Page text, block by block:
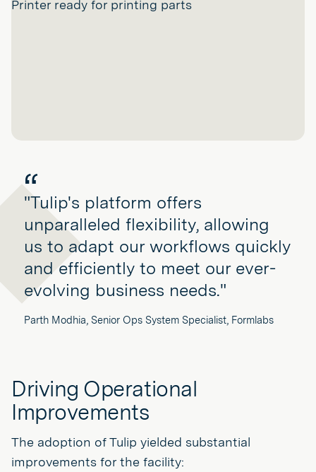
"Tulip's platform offers
unparalleled flexibility, allowing
us to adapt our workflows quickly
and efficiently to meet our ever-
evolving business needs."
Parth Modhia, Senior Ops System Specialist, Formlabs
Driving Operational
Improvements
The adoption of Tulip yielded substantial
improvements for the facility: